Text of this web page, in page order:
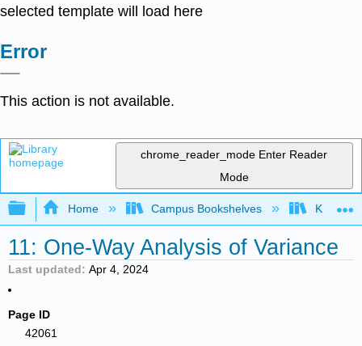
selected template will load here
Error
This action is not available.
chrome_reader_mode Enter Reader
Mode
Expand/collapse global hierarchy
Home Campus Bookshelves
11: One-Way Analysis of Variance
Last updated Apr 4, 2024
Page ID
42061